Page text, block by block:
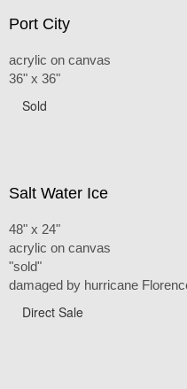
Port City
acrylic on canvas
36" x 36"
Sold
Salt Water Ice
48" x 24"
acrylic on canvas
"sold"
damaged by hurricane
Direct Sale